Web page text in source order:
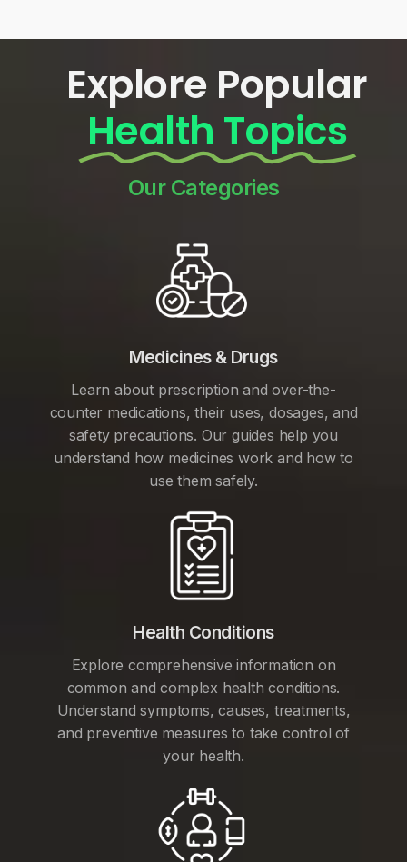
Explore Popular
Health Topics
Our Categories
Medicines & Drugs
Learn about prescription and over-the-
counter medications, their uses, dosages, and
safety precautions. Our guides help you
understand how medicines work and how to
use them safely.
Health Conditions
Explore comprehensive information on
common and complex health conditions.
Understand symptoms, causes, treatments,
and preventive measures to take control of
your health.